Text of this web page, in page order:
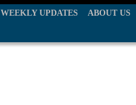
WEEKLY UPDATES ABOUT US